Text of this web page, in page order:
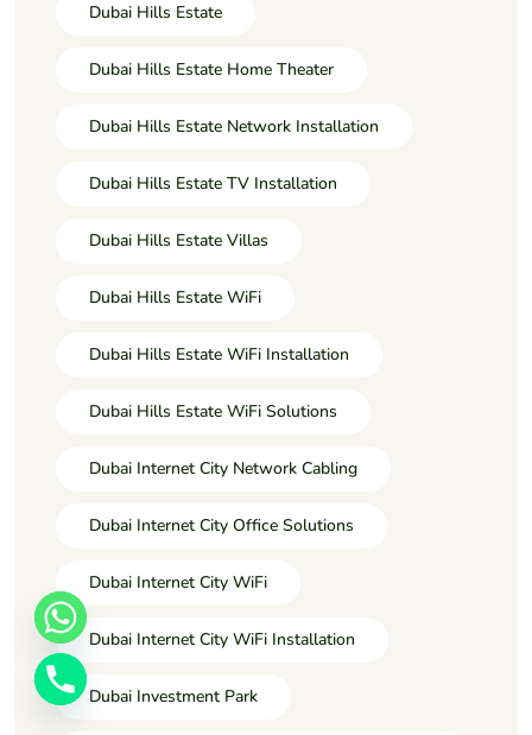
Dubai Hills Estate
Dubai Hills Estate Home Theater
Dubai Hills Estate Network Installation
Dubai Hills Estate TV Installation
Dubai Hills Estate Villas
Dubai Hills Estate WiFi
Dubai Hills Estate WiFi Installation
Dubai Hills Estate WiFi Solutions
Dubai Internet City Network Cabling
Dubai Internet City Office Solutions
Dubai Internet City WiFi
Dubai Internet City WiFi Installation
Dubai Investment Park